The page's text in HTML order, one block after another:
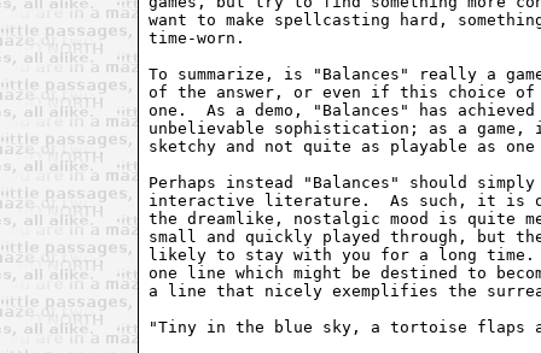
want to make spellcasting hard,
time-worn.
To summarize, is "Balances" really a
of the answer, or even if this choice of
one.  As a demo, "Balances" has
unbelievable sophistication; as a
sketchy and not quite as playable as
Perhaps instead "Balances" should
interactive literature.  As such, it is
the dreamlike, nostalgic mood is quite
small and quickly played through, but the
likely to stay with you for a long
one line which might be destined to
a line that nicely exemplifies the
"Tiny in the blue sky, a tortoise flaps